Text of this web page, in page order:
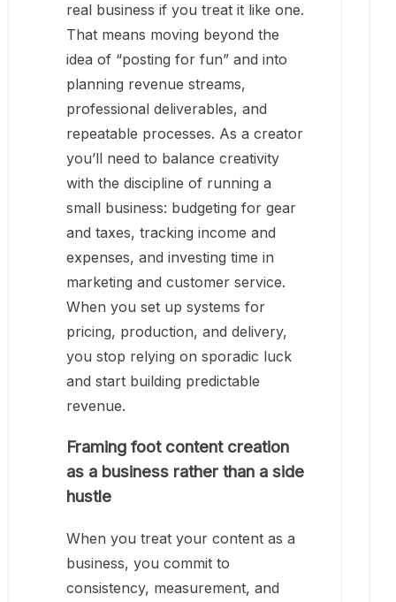
real business if you treat it like one.
That means moving beyond the
idea of “posting for fun” and into
planning revenue streams,
professional deliverables, and
repeatable processes. As a creator
you’ll need to balance creativity
with the discipline of running a
small business: budgeting for gear
and taxes, tracking income and
expenses, and investing time in
marketing and customer service.
When you set up systems for
pricing, production, and delivery,
you stop relying on sporadic luck
and start building predictable
revenue.
Framing foot content creation
as a business rather than a side
hustle
When you treat your content as a
business, you commit to
consistency, measurement, and